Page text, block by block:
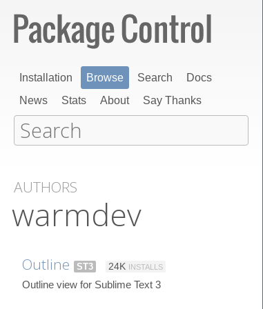
Installation Browse Search
Docs
News
Stats About Say Thanks
AUTHORS
warmdev
Outline ST3 24K INSTALLS
Outline view for Sublime Text 3